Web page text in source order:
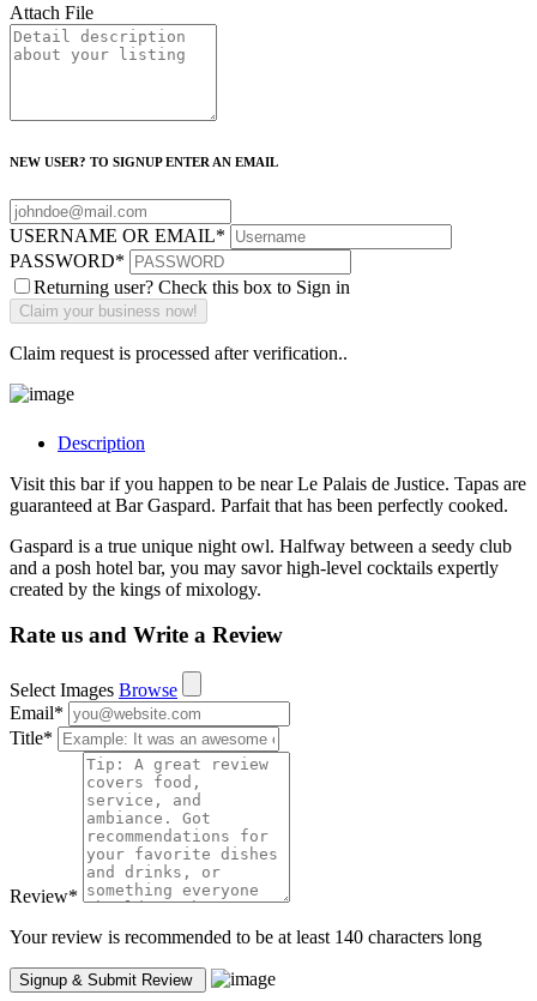
Attach File
NEW USER? TO SIGNUP ENTER AN EMAIL
USERNAME OR EMAIL*
PASSWORD*
Returning user? Check this box to Sign in
Claim request is processed after verification..
Description
Visit this bar if you happen to be near Le Palais de Justice. Tapas are
guaranteed at Bar Gaspard. Parfait that has been perfectly cooked.
Gaspard is a true unique night owl. Halfway between a seedy club
and a posh hotel bar, you may savor high-level cocktails expertly
created by the kings of mixology.
Rate us and Write a Review
Select Images Browse
Email*
Title*
Review*
Your review is recommended to be at least 140 characters long